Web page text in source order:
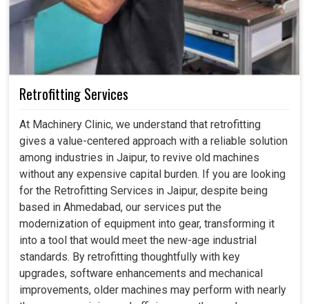
Retrofitting Services
At Machinery Clinic, we understand that retrofitting
gives a value-centered approach with a reliable solution
among industries in Jaipur, to revive old machines
without any expensive capital burden. If you are looking
for the Retrofitting Services in Jaipur, despite being
based in Ahmedabad, our services put the
modernization of equipment into gear, transforming it
into a tool that would meet the new-age industrial
standards. By retrofitting thoughtfully with key
upgrades, software enhancements and mechanical
improvements, older machines may perform with nearly